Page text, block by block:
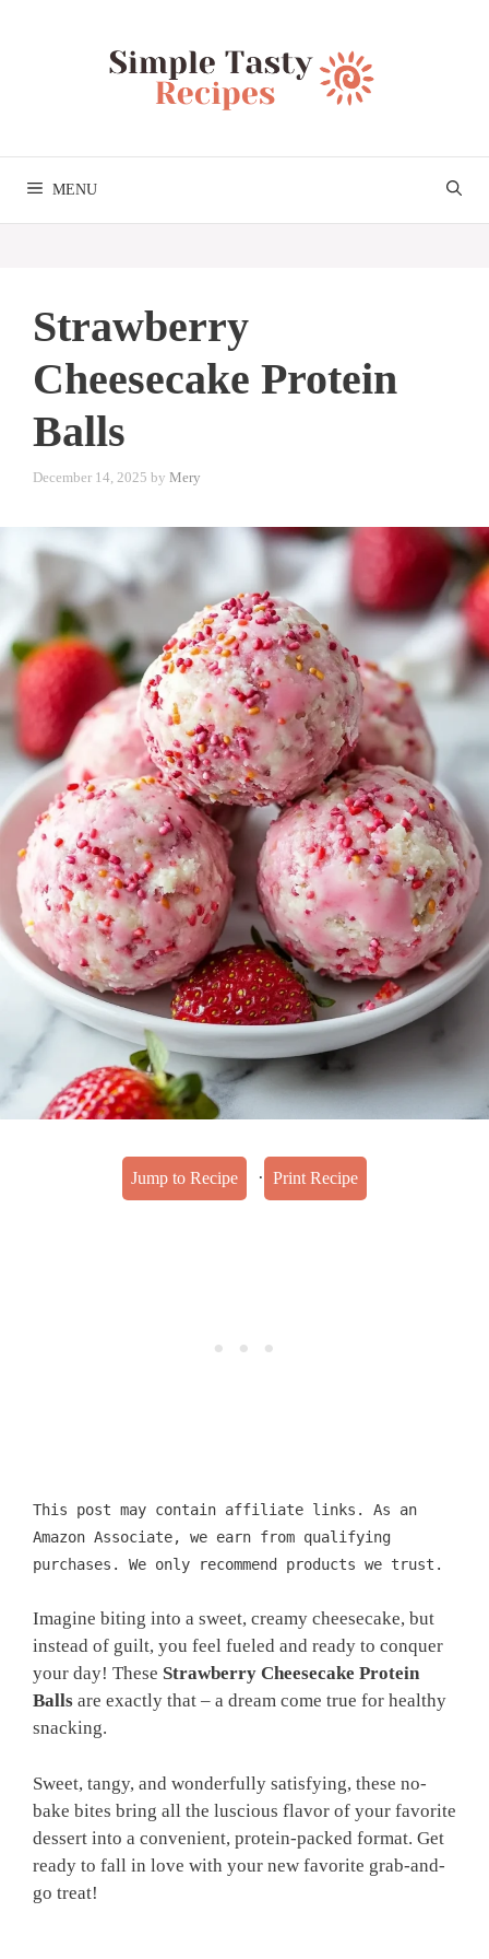
MENU
Strawberry
Cheesecake Protein
Balls
December 14, 2025 by Mery
Jump to Recipe · Print Recipe
This post may contain affiliate links. As an
Amazon Associate, we earn from qualifying
purchases. We only recommend products we trust.
Imagine biting into a sweet, creamy cheesecake, but
instead of guilt, you feel fueled and ready to conquer
your day! These Strawberry Cheesecake Protein
Balls are exactly that – a dream come true for healthy
snacking.
Sweet, tangy, and wonderfully satisfying, these no-
bake bites bring all the luscious flavor of your favorite
dessert into a convenient, protein-packed format. Get
ready to fall in love with your new favorite grab-and-
go treat!